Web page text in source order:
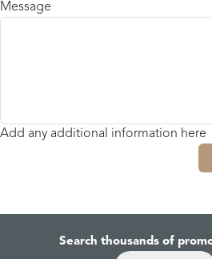
Message
Add any additional information here
Search thousands of